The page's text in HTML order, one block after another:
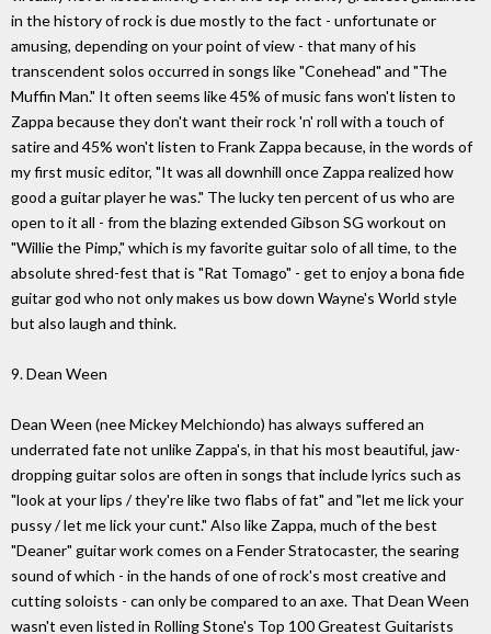
in the history of rock is due mostly to the fact - unfortunate or
amusing, depending on your point of view - that many of his
transcendent solos occurred in songs like "Conehead" and "The
Muffin Man." It often seems like 45% of music fans won't listen to
Zappa because they don't want their rock 'n' roll with a touch of
satire and 45% won't listen to Frank Zappa because, in the words of
my first music editor, "It was all downhill once Zappa realized how
good a guitar player he was." The lucky ten percent of us who are
open to it all - from the blazing extended Gibson SG workout on
"Willie the Pimp," which is my favorite guitar solo of all time, to the
absolute shred-fest that is "Rat Tomago" - get to enjoy a bona fide
guitar god who not only makes us bow down Wayne's World style
but also laugh and think.
9. Dean Ween
Dean Ween (nee Mickey Melchiondo) has always suffered an
underrated fate not unlike Zappa's, in that his most beautiful, jaw-
dropping guitar solos are often in songs that include lyrics such as
"look at your lips / they're like two flabs of fat" and "let me lick your
pussy / let me lick your cunt." Also like Zappa, much of the best
"Deaner" guitar work comes on a Fender Stratocaster, the searing
sound of which - in the hands of one of rock's most creative and
cutting soloists - can only be compared to an axe. That Dean Ween
wasn't even listed in Rolling Stone's Top 100 Greatest Guitarists